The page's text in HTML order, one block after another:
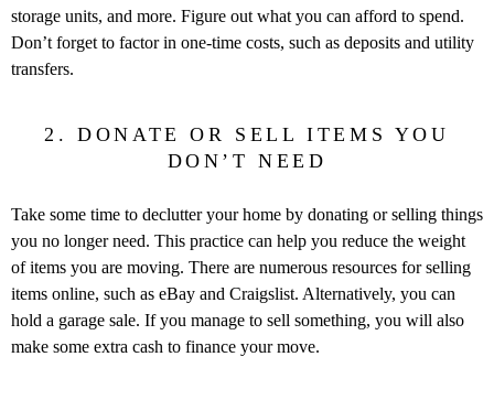
storage units, and more. Figure out what you can afford to spend.
Don’t forget to factor in one-time costs, such as deposits and utility
transfers.
2. DONATE OR SELL ITEMS YOU
DON’T NEED
Take some time to declutter your home by donating or selling things
you no longer need. This practice can help you reduce the weight
of items you are moving. There are numerous resources for selling
items online, such as eBay and Craigslist. Alternatively, you can
hold a garage sale. If you manage to sell something, you will also
make some extra cash to finance your move.